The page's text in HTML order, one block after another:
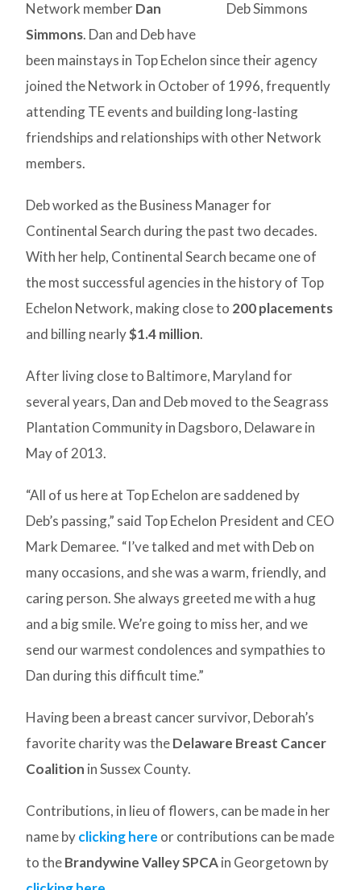
Deb Simmons
Network memberDan
Simmons. Dan and Deb have
been mainstays in Top Echelon since their agency
joined the Network in October of 1996, frequently
attending TE events and building long-lasting
friendships and relationships with other Network
members.
Deb worked as the Business Manager for
Continental Search during the past two decades.
With her help, Continental Search became one of
the most successful agencies in the history of Top
Echelon Network, making close to 200 placements
and billing nearly$1.4 million.
After living close to Baltimore, Maryland for
several years, Dan and Deb moved to the Seagrass
Plantation Community in Dagsboro, Delaware in
May of 2013.
“All of us here at Top Echelon are saddened by
Deb’s passing,” said Top Echelon President and CEO
Mark Demaree. “I’ve talked and met with Deb on
many occasions, and she was a warm, friendly, and
caring person. She always greeted me with a hug
and a big smile. We’re going to miss her, and we
send our warmest condolences and sympathies to
Dan during this difficult time.”
Having been a breast cancer survivor, Deborah’s
favorite charity was theDelaware Breast Cancer
Coalition in Sussex County.
Contributions, in lieu of flowers, can be made in her
name byclicking here or contributions can be made
to theBrandywine Valley SPCAin Georgetown by